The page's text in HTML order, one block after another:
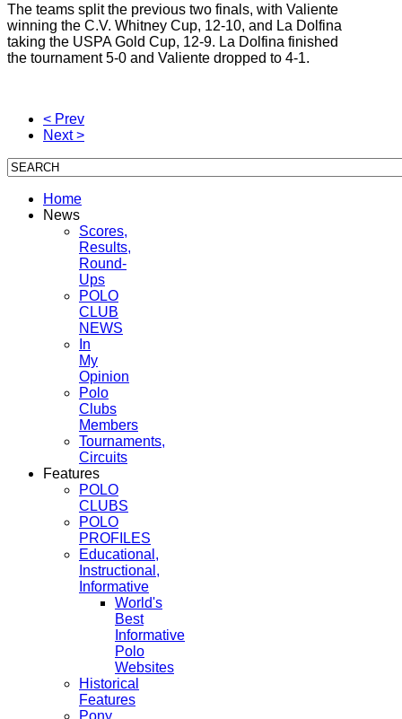
The teams split the previous two finals, with Valiente
winning the C.V. Whitney Cup, 12-10, and La Dolfina
taking the USPA Gold Cup, 12-9. La Dolfina finished
the tournament 5-0 and Valiente dropped to 4-1.
< Prev
Next >
Home
News
Scores,
Results,
Round-
Ups
POLO
CLUB
NEWS
In
My
Opinion
Polo
Clubs
Members
Tournaments,
Circuits
Features
POLO
CLUBS
POLO
PROFILES
Educational,
Instructional,
Informative
World's
Best
Informative
Polo
Websites
Historical
Features
Pony